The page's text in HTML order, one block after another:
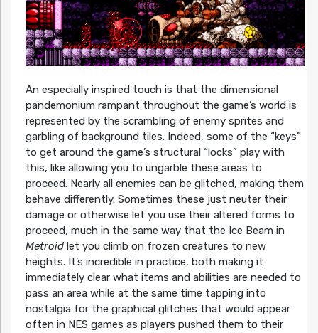
An especially inspired touch is that the dimensional
pandemonium rampant throughout the game’s world is
represented by the scrambling of enemy sprites and
garbling of background tiles. Indeed, some of the “keys”
to get around the game’s structural “locks” play with
this, like allowing you to ungarble these areas to
proceed. Nearly all enemies can be glitched, making them
behave differently. Sometimes these just neuter their
damage or otherwise let you use their altered forms to
proceed, much in the same way that the Ice Beam in
Metroidlet you climb on frozen creatures to new
heights. It’s incredible in practice, both making it
immediately clear what items and abilities are needed to
pass an area while at the same time tapping into
nostalgia for the graphical glitches that would appear
often in NES games as players pushed them to their